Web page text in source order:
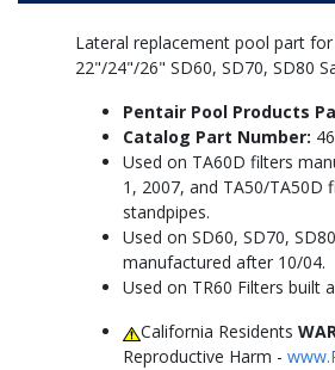
Lateral replacement pool part
22"/24"/26" SD60, SD70, SD80
Pentair Pool Products
Catalog Part Number:
Used on TA60D filters
1, 2007, and TA50/TA50D
standpipes.
Used on SD60, SD70,
manufactured after 10/04.
Used on TR60 Filters built
California Residents
Reproductive Harm -